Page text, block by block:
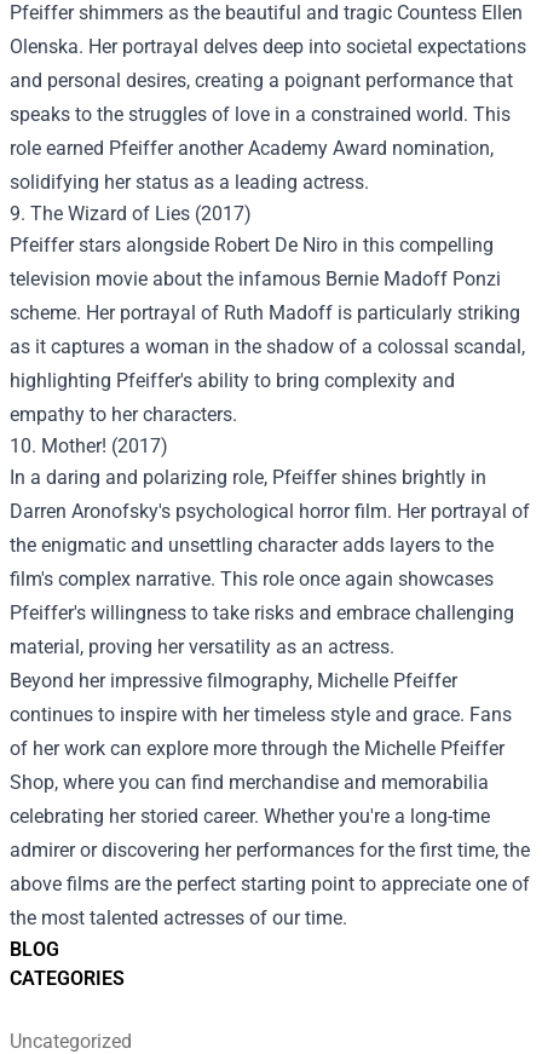
BLOG
CATEGORIES
Uncategorized
Pfeiffer shimmers as the beautiful and tragic Countess Ellen
Olenska. Her portrayal delves deep into societal expectations
and personal desires, creating a poignant performance that
speaks to the struggles of love in a constrained world. This
role earned Pfeiffer another Academy Award nomination,
solidifying her status as a leading actress.
9. The Wizard of Lies (2017)
Pfeiffer stars alongside Robert De Niro in this compelling
television movie about the infamous Bernie Madoff Ponzi
scheme. Her portrayal of Ruth Madoff is particularly striking
as it captures a woman in the shadow of a colossal scandal,
highlighting Pfeiffer's ability to bring complexity and
empathy to her characters.
10. Mother! (2017)
In a daring and polarizing role, Pfeiffer shines brightly in
Darren Aronofsky's psychological horror film. Her portrayal of
the enigmatic and unsettling character adds layers to the
film's complex narrative. This role once again showcases
Pfeiffer's willingness to take risks and embrace challenging
material, proving her versatility as an actress.
Beyond her impressive filmography, Michelle Pfeiffer
continues to inspire with her timeless style and grace. Fans
of her work can explore more through the Michelle Pfeiffer
Shop, where you can find merchandise and memorabilia
celebrating her storied career. Whether you're a long-time
admirer or discovering her performances for the first time, the
above films are the perfect starting point to appreciate one of
the most talented actresses of our time.